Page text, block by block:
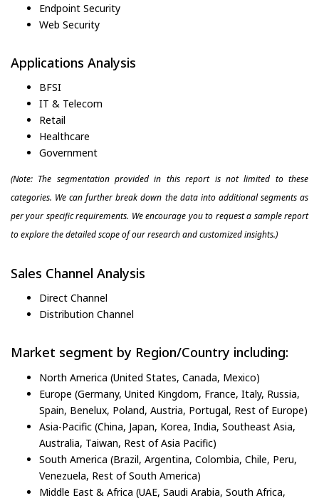
Endpoint Security
Web Security
Applications Analysis
BFSI
IT & Telecom
Retail
Healthcare
Government
(Note: The segmentation provided in this report is not limited to these
categories. We can further break down the data into additional segments as
per your specific requirements. We encourage you to request a sample report
to explore the detailed scope of our research and customized insights.)
Sales Channel Analysis
Direct Channel
Distribution Channel
Market segment by Region/Country including:
North America (United States, Canada, Mexico)
Europe (Germany, United Kingdom, France, Italy, Russia,
Spain, Benelux, Poland, Austria, Portugal, Rest of Europe)
Asia-Pacific (China, Japan, Korea, India, Southeast Asia,
Australia, Taiwan, Rest of Asia Pacific)
South America (Brazil, Argentina, Colombia, Chile, Peru,
Venezuela, Rest of South America)
Middle East & Africa (UAE, Saudi Arabia, South Africa,